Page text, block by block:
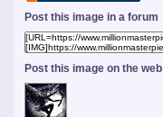
Post this image in a forum
Post this image on the web